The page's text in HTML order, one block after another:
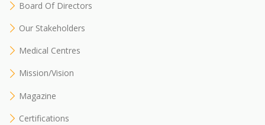
Board Of Directors
Our Stakeholders
Medical Centres
Mission/Vision
Magazine
Certifications